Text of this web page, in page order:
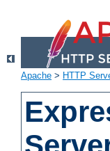
Apache > HTTP